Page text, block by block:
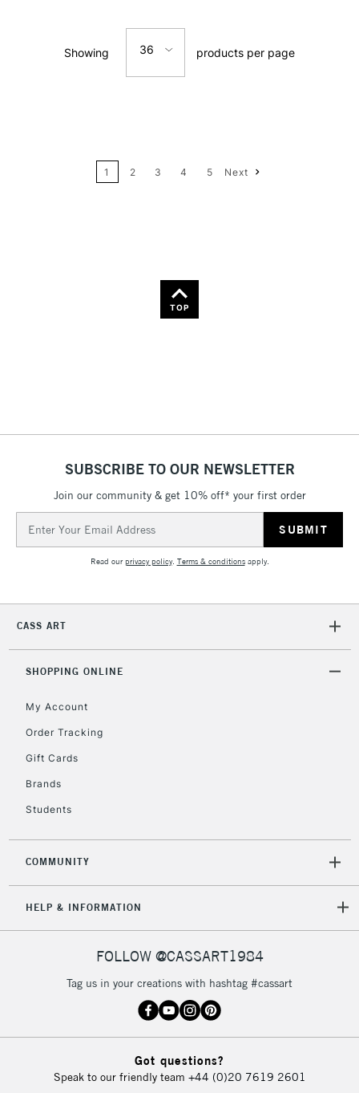
Price: Low to High
Showing 36 products per page
1 2 3 4 5 Next
TOP
SUBSCRIBE TO OUR NEWSLETTER
Join our community & get 10% off* your first order
Address
Read ourprivacy policy. Terms & conditionsapply.
CASS ART
SHOPPING ONLINE
My Account
Order Tracking
Gift Cards
Brands
Students
COMMUNITY
HELP & INFORMATION
FOLLOW @CASSART1984
Tag us in your creations with hashtag #cassart
Got questions?
Speak to our friendly team +44 (0)20 7619 2601